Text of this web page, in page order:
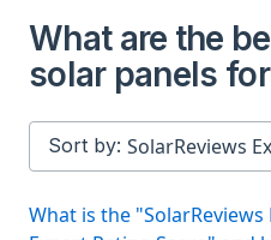
What are the
solar panels
Sort by:
What is the